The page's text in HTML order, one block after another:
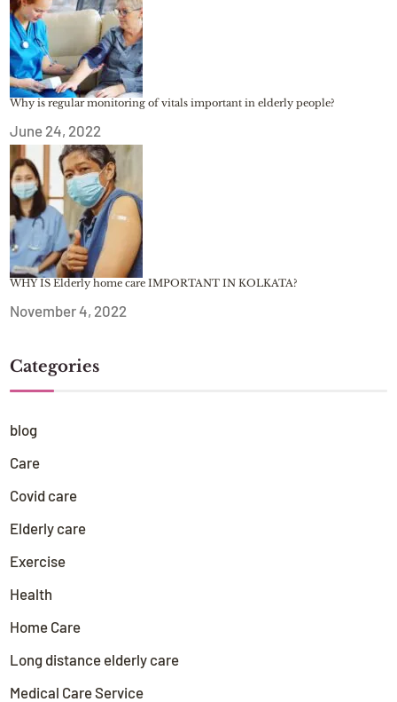
Why is regular monitoring of vitals important in elderly people?
June 24, 2022
WHY IS Elderly home care IMPORTANT IN KOLKATA?
November 4, 2022
Categories
blog
Care
Covid care
Elderly care
Exercise
Health
Home Care
Long distance elderly care
Medical Care Service